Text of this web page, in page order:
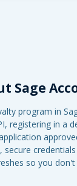
Sage
program in
registering in a
secure
so you don't